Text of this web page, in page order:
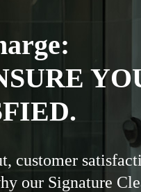
customer
our Signature